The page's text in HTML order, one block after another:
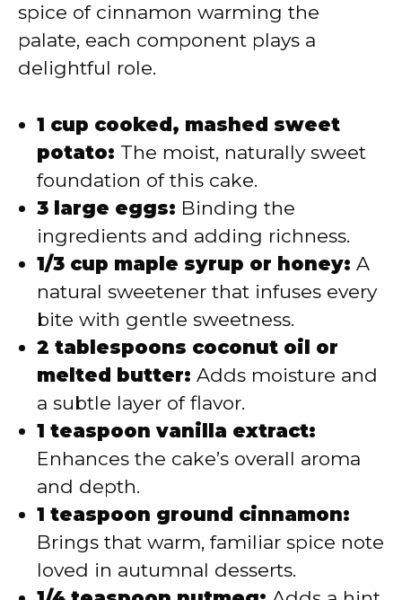
spice of cinnamon warming the
palate, each component plays a
delightful role.
1 cup cooked, mashed sweet
potato: The moist, naturally sweet
foundation of this cake.
3 large eggs: Binding the
ingredients and adding richness.
1/3 cup maple syrup or honey: A
natural sweetener that infuses every
bite with gentle sweetness.
2 tablespoons coconut oil or
melted butter: Adds moisture and
a subtle layer of flavor.
1 teaspoon vanilla extract:
Enhances the cake’s overall aroma
and depth.
1 teaspoon ground cinnamon:
Brings that warm, familiar spice note
loved in autumnal desserts.